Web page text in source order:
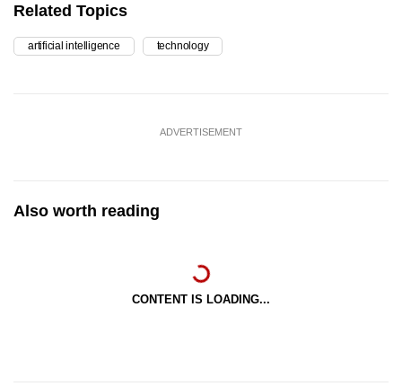
Related Topics
artificial intelligence technology
ADVERTISEMENT
Also worth reading
CONTENT IS LOADING...